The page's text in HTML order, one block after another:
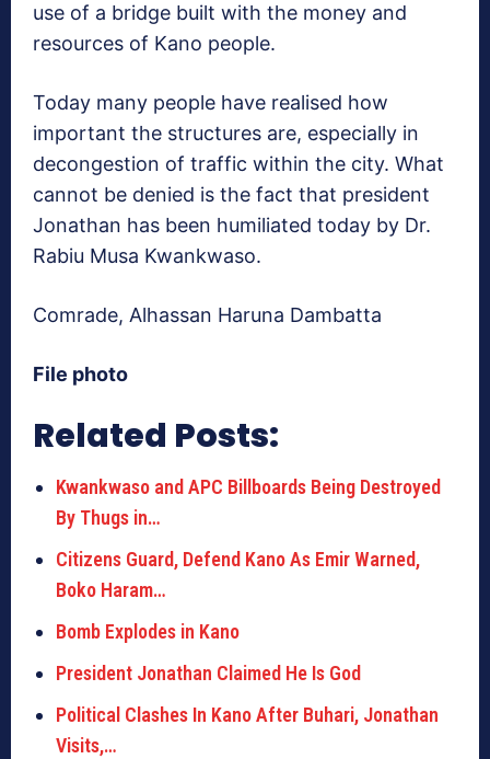
use of a bridge built with the money and
resources of Kano people.
Today many people have realised how
important the structures are, especially in
decongestion of traffic within the city. What
cannot be denied is the fact that president
Jonathan has been humiliated today by Dr.
Rabiu Musa Kwankwaso.
Comrade, Alhassan Haruna Dambatta
File photo
Related Posts:
Kwankwaso and APC Billboards Being Destroyed
By Thugs in…
Citizens Guard, Defend Kano As Emir Warned,
Boko Haram…
Bomb Explodes in Kano
President Jonathan Claimed He Is God
Political Clashes In Kano After Buhari, Jonathan
Visits,…